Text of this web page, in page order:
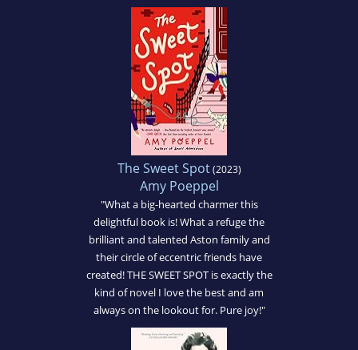
The Sweet Spot(2023)
Amy Poeppel
"What a big-hearted charmer this
delightful book is! What a refuge the
brilliant and talented Aston family and
their circle of eccentric friends have
created! THE SWEET SPOT is exactly the
kind of novel I love the best and am
always on the lookout for. Pure joy!"